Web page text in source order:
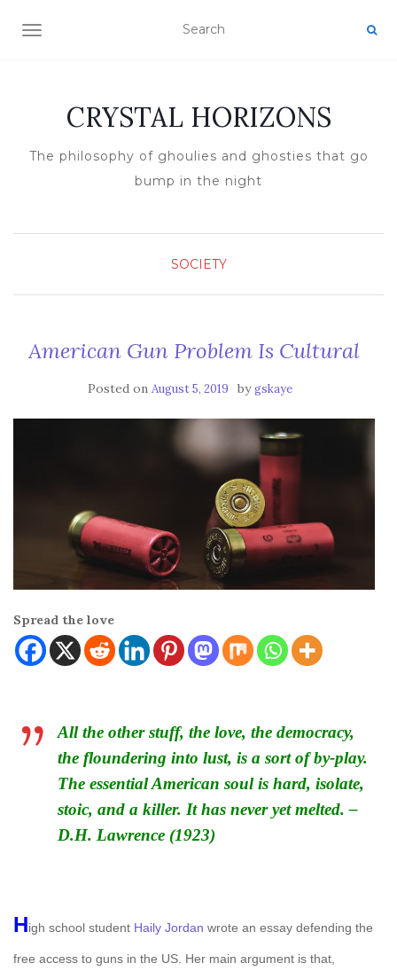
TOGGLE NAVIGATION
CRYSTAL HORIZONS
The philosophy of ghoulies and ghosties that go
bump in the night
SOCIETY
American Gun Problem Is Cultural
Posted on August 5, 2019 bygskaye
Spread the love
All the other stuff, the love, the democracy,
the floundering into lust, is a sort of by-play.
The essential American soul is hard, isolate,
stoic, and a killer. It has never yet melted. –
D.H. Lawrence (1923)
High school student Haily Jordan wrote an essay defending the
free access to guns in the US. Her main argument is that,